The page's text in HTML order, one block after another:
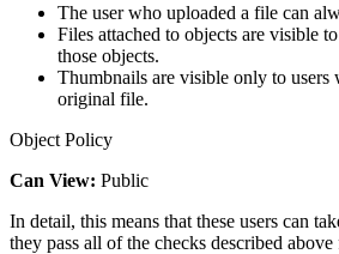
The user who uploaded a file can
Files attached to objects are visible
those objects.
Thumbnails are visible only to users
original file.
Object Policy
Can View: Public
In detail, this means that these users can
they pass all of the checks described above